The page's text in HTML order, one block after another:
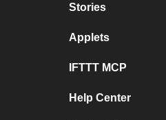
Stories
Applets
IFTTT MCP
Help Center